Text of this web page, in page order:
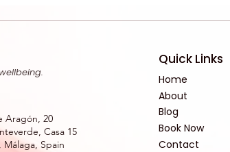
Aragón, 20
Casa 15
Málaga, Spain
Quick Links
Home
About
Blog
Book Now
Contact